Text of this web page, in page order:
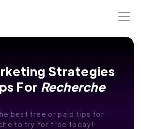
Strategies
For Recherche
best free or paid tips for
to try for free today!